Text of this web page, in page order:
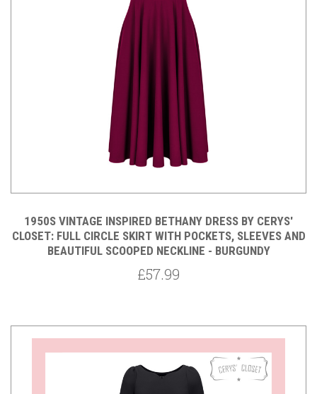
1950S VINTAGE INSPIRED BETHANY DRESS BY CERYS'
CLOSET: FULL CIRCLE SKIRT WITH POCKETS, SLEEVES AND
BEAUTIFUL SCOOPED NECKLINE - BURGUNDY
£57.99